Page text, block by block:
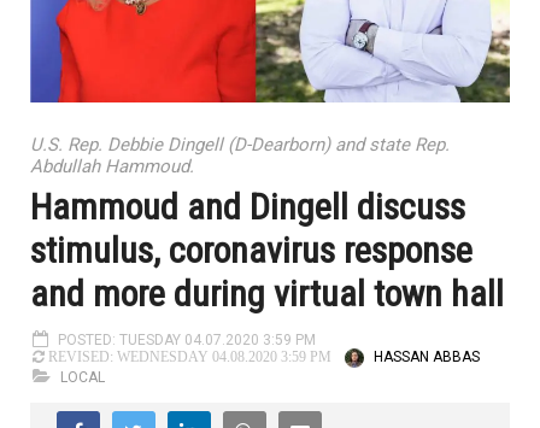
U.S. Rep. Debbie Dingell (D-Dearborn) and state Rep.
Abdullah Hammoud.
Hammoud and Dingell discuss
stimulus, coronavirus response
and more during virtual town hall
POSTED: TUESDAY 04.07.2020 3:59 PM
REVISED: WEDNESDAY 04.08.2020 3:59 PM
HASSAN ABBAS
LOCAL